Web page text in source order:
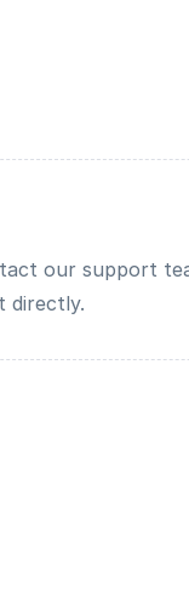
our support
directly.